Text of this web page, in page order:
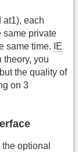
at1), each
same private
same time.
IE
theory, you
the quality of
on 3
optional